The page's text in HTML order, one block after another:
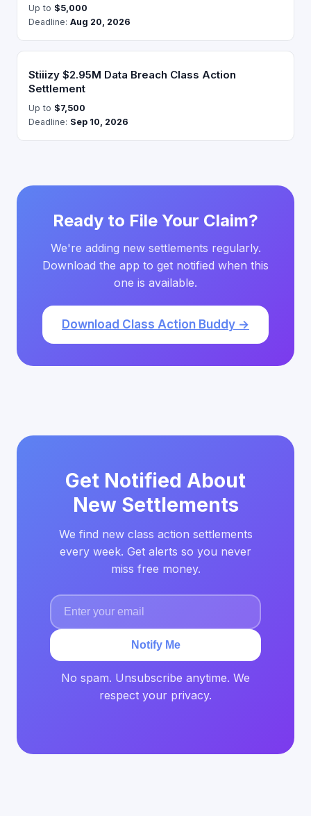
Up to $5,000
Deadline: Aug 20, 2026
Stiiizy $2.95M Data Breach Class Action
Settlement
Up to $7,500
Deadline: Sep 10, 2026
Ready to File Your Claim?
We're adding new settlements regularly.
Download the app to get notified when this
one is available.
Download Class Action Buddy →
Get Notified About
New Settlements
We find new class action settlements
every week. Get alerts so you never
miss free money.
Notify Me
No spam. Unsubscribe anytime. We
respect your privacy.